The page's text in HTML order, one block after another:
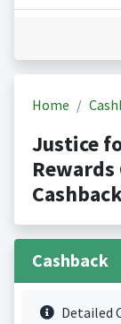
Home
Justice
Cashback
Detailed